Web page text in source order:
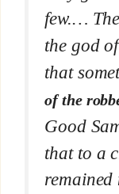
few.…
the god
that
of the
Good
that to a
remained